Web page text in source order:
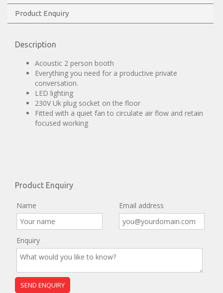
Product Enquiry
Description
Acoustic 2 person booth
Everything you need for a productive private
conversation.
LED lighting
230V Uk plug socket on the floor
Fitted with a quiet fan to circulate air flow and retain
focused working
Product Enquiry
Name Email address
Enquiry